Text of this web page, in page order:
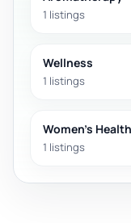
1 listings
Wellness
1 listings
Women's Health
1 listings